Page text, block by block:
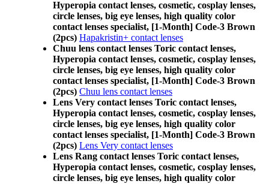
Hyperopia contact lenses, cosmetic, cosplay lenses,
circle lenses, big eye lenses, high quality color
contact lenses specialist, [1-Month] Code-3 Brown
(2pcs) Hapakristin+ contact lenses
Chuu lens contact lenses Toric contact lenses,
Hyperopia contact lenses, cosmetic, cosplay lenses,
circle lenses, big eye lenses, high quality color
contact lenses specialist, [1-Month] Code-3 Brown
(2pcs) Chuu lens contact lenses
Lens Very contact lenses Toric contact lenses,
Hyperopia contact lenses, cosmetic, cosplay lenses,
circle lenses, big eye lenses, high quality color
contact lenses specialist, [1-Month] Code-3 Brown
(2pcs) Lens Very contact lenses
Lens Rang contact lenses Toric contact lenses,
Hyperopia contact lenses, cosmetic, cosplay lenses,
circle lenses, big eye lenses, high quality color